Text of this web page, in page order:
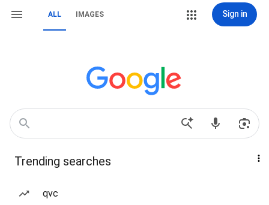
ALL IMAGES Sign in
Trending searches
qvc